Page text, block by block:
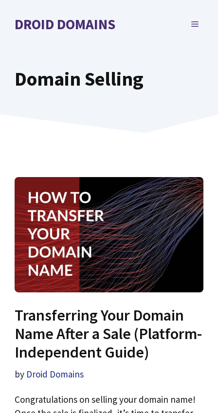
DROID DOMAINS MENU
Domain Selling
Transferring Your Domain
Name After a Sale (Platform-
Independent Guide)
by Droid Domains
Congratulations on selling your domain name!